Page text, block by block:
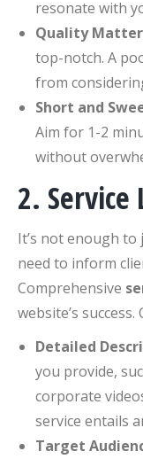
resonate with
Quality
top-notch. A
from
Short and
Aim for 1-2
without
2. Service
It’s not enough to
need to inform
Comprehensive
website’s
Detailed
you provide,
corporate
service entails
Target